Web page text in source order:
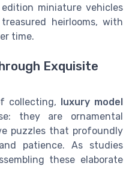
miniature vehicles
heirlooms, with
time.
Exquisite
collecting, luxury model
they are ornamental
puzzles that profoundly
patience. As studies
these elaborate